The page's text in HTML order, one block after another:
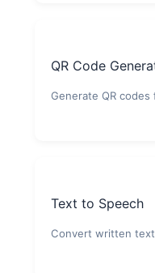
QR Code
Generate QR
Text to Speech
Convert written